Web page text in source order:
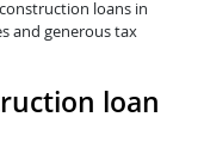
loans in
and generous tax
loan